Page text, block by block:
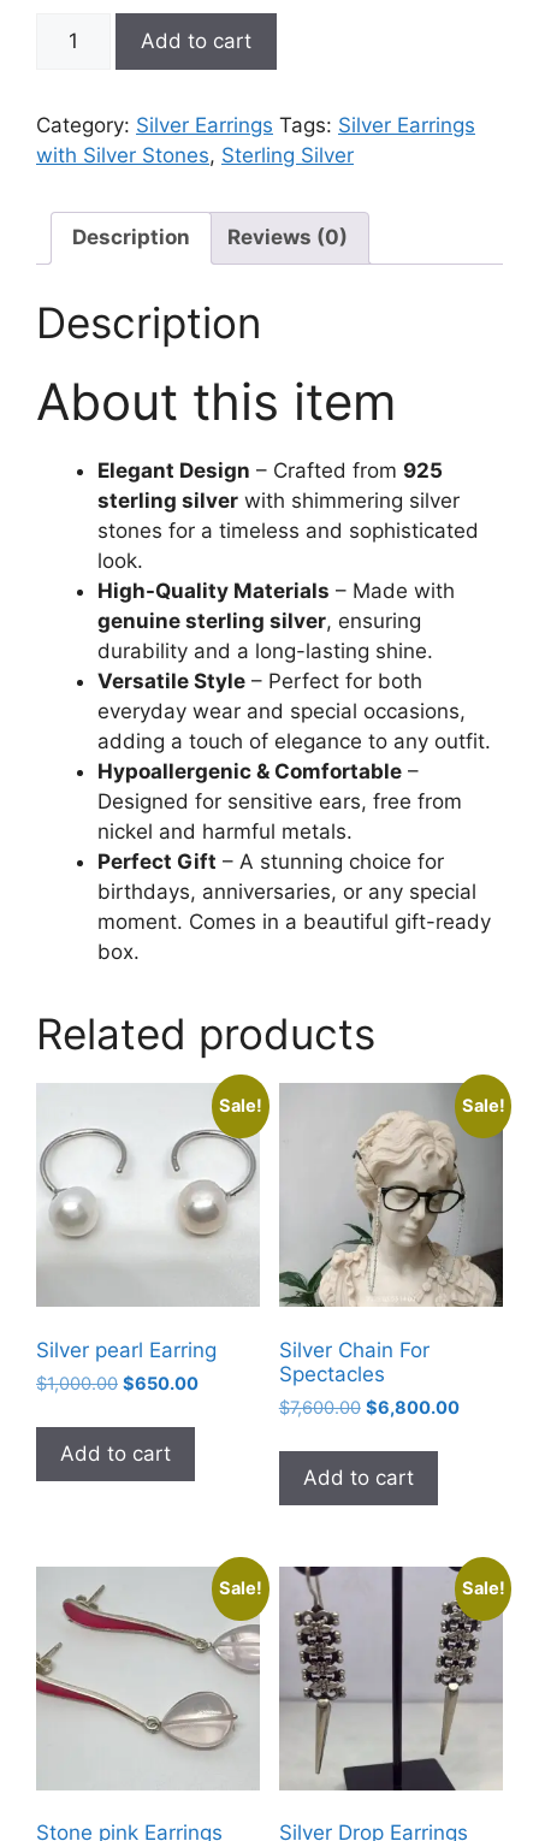
$3,500.00.$2,800.00.
Earrings
Silver
Stones
Add to cart
Category: Silver Earrings Tags: Silver Earrings
with Silver Stones, Sterling Silver
Description Reviews (0)
Description
About this item
Elegant Design – Crafted from 925
sterling silver with shimmering silver
stones for a timeless and sophisticated
look.
High-Quality Materials – Made with
genuine sterling silver, ensuring
durability and a long-lasting shine.
Versatile Style – Perfect for both
everyday wear and special occasions,
adding a touch of elegance to any outfit.
Hypoallergenic & Comfortable –
Designed for sensitive ears, free from
nickel and harmful metals.
Perfect Gift – A stunning choice for
birthdays, anniversaries, or any special
moment. Comes in a beautiful gift-ready
box.
Related products
Sale!
Silver pearl Earring
$1,000.00 Original
was:
$1,000.00.
$650.00Current
Add to cart
Sale!
Silver Chain For
Spectacles
$7,600.00 Original
was:
$7,600.00.
$6,800.00Current
Add to cart
Sale!
Stone pink Earrings
Sale!
Silver Drop Earrings